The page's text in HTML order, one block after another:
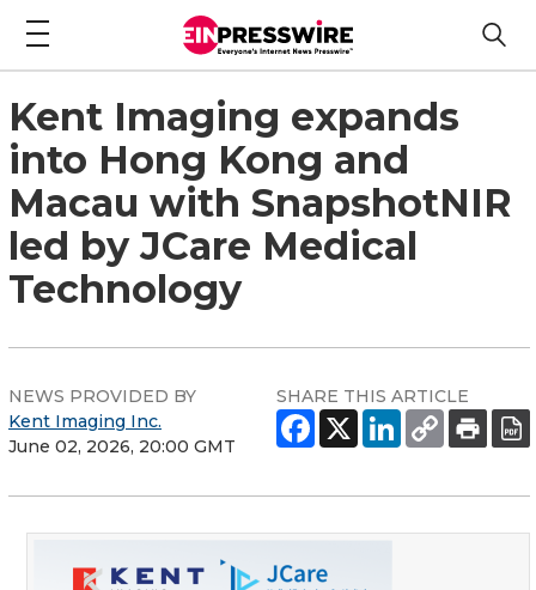
Kent Imaging expands
into Hong Kong and
Macau with SnapshotNIR
led by JCare Medical
Technology
NEWS PROVIDED BY
Kent Imaging Inc.
June 02, 2026, 20:00 GMT
SHARE THIS ARTICLE